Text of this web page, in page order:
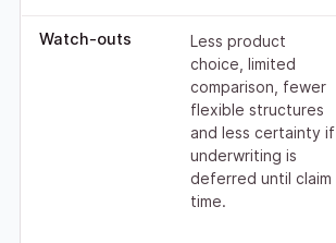
Watch-outs
Less product
choice, limited
comparison, fewer
flexible structures
and less certainty if
underwriting is
deferred until claim
time.